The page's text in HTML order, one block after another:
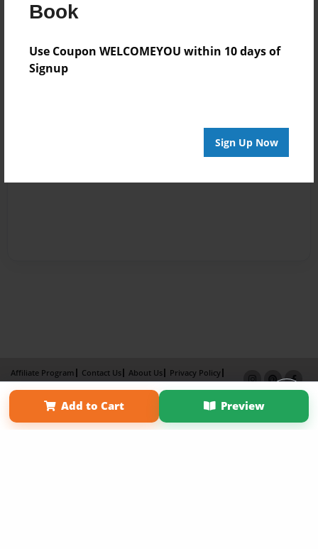
Book
Use Coupon WELCOMEYOU within 10 days of
Signup
Sign Up Now
Add to Cart Preview
Affiliate Program Contact Us About Us
Privacy Policy
Term of Use
Why Bookemon